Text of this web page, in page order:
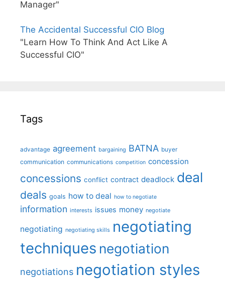
Manager"
The Accidental Successful CIO Blog
"Learn How To Think And Act Like A
Successful CIO"
Tags
advantage agreement bargaining BATNA buyer
communication communications competition concession
concessions conflict contract deadlock deal
deals goals how to deal how to negotiate
information interests issues money negotiate
negotiating negotiating skills negotiating
techniques negotiation
negotiations negotiation styles